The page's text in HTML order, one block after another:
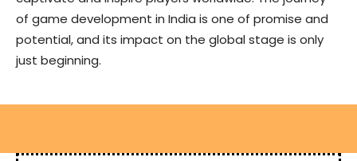
of game development in India is one of promise and
potential, and its impact on the global stage is only
just beginning.